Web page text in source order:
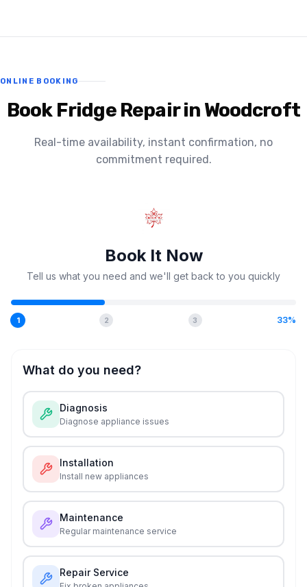
ONLINE BOOKING
Book Fridge Repair in Woodcroft
Real-time availability, instant confirmation, no
commitment required.